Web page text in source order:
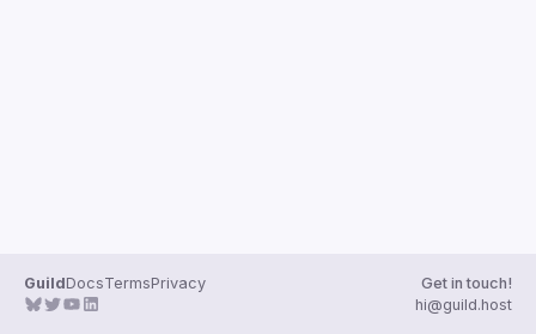
GuildDocsTermsPrivacy
Get in touch!
hi@guild.host